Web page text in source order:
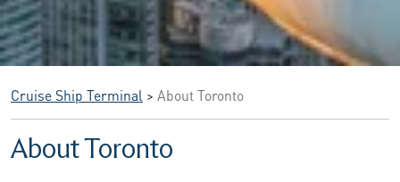
Cruise Ship Terminal > About Toronto
About Toronto